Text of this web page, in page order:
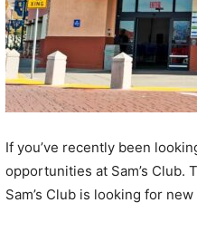
If you’ve recently been
opportunities at Sam’s Club.
Sam’s Club is looking for